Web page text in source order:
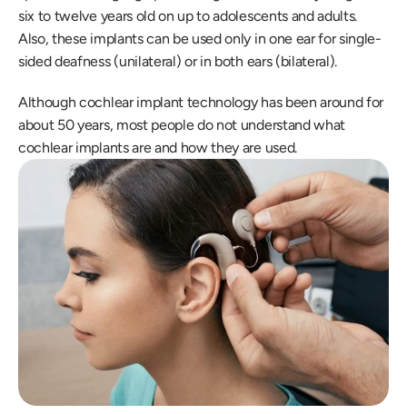
six to twelve years old on up to adolescents and adults.
Also, these implants can be used only in one ear for single-
sided deafness (unilateral) or in both ears (bilateral).
Although cochlear implant technology has been around for
about 50 years, most people do not understand what
cochlear implants are and how they are used.